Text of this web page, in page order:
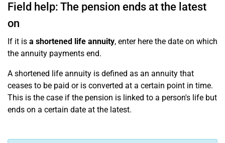
Field help: The pension ends at the latest
on
If it is a shortened life annuity, enter here the date on which
the annuity payments end.
A shortened life annuity is defined as an annuity that
ceases to be paid or is converted at a certain point in time.
This is the case if the pension is linked to a person's life but
ends on a certain date at the latest.